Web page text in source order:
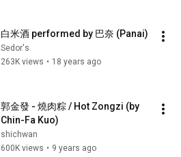
白米酒 performed by 巴奈 (Panai)
Sedor's
263K views • 18 years ago
郭金發 - 燒肉粽 / Hot Zongzi (by
Chin-Fa Kuo)
shichwan
600K views • 9 years ago